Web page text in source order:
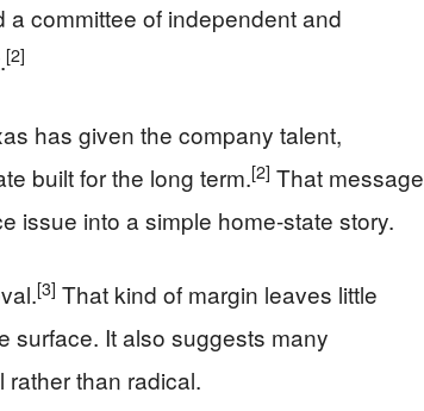
committee of independent and
[2]
has given the company talent,
built for the long term.[2] That message
issue into a simple home-state story.
[3] That kind of margin leaves little
surface. It also suggests many
than radical.